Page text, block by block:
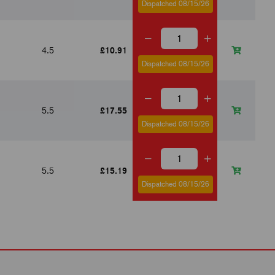
Dispatched 08/15/26
4.5 7
£10.91
Dispatched 08/15/26
5.5 10
£17.55
Dispatched 08/15/26
5.5 10
£15.19
Dispatched 08/15/26